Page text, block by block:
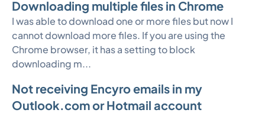
Downloading multiple files in Chrome
I was able to download one or more files but now I
cannot download more files. If you are using the
Chrome browser, it has a setting to block
downloading m...
Not receiving Encyro emails in my
Outlook.com or Hotmail account